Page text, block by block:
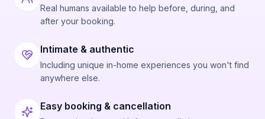
Real humans available to help before, during, and
after your booking.
Intimate & authentic
Including unique in-home experiences you won't find
anywhere else.
Easy booking & cancellation